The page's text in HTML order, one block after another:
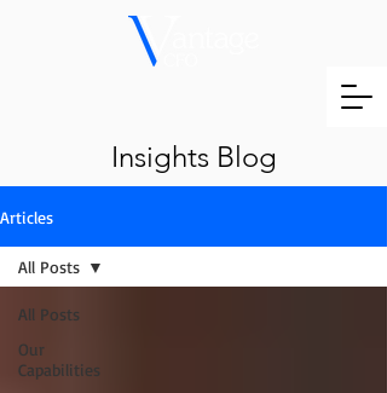
Insights Blog
Articles
All Posts
Our
Capabilities
All Posts